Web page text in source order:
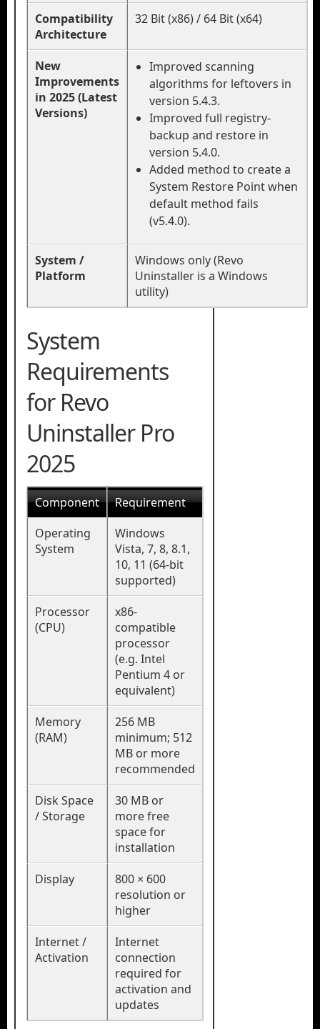
Compatibility
Architecture
32 Bit (x86) / 64 Bit (x64)
New
Improvements
in 2025 (Latest
Versions)
Improved scanning
algorithms for leftovers in
version 5.4.3.
Improved full registry-
backup and restore in
version 5.4.0.
Added method to create a
System Restore Point when
default method fails
(v5.4.0).
System /
Platform
Windows only (Revo
Uninstaller is a Windows
utility)
System
Requirements
for Revo
Uninstaller Pro
2025
Component
Requirement
Operating
System
Windows
Vista, 7, 8, 8.1,
10, 11 (64-bit
supported)
Processor
(CPU)
x86-
compatible
processor
(e.g. Intel
Pentium 4 or
equivalent)
Memory
(RAM)
256 MB
minimum; 512
MB or more
recommended
Disk Space
/ Storage
30 MB or
more free
space for
installation
Display
800 × 600
resolution or
higher
Internet /
Activation
Internet
connection
required for
activation and
updates